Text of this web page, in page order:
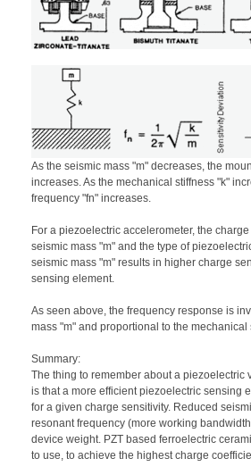
As the seismic mass "m" decreases, the
increases. As the mechanical stiffness "k"
frequency "fn" increases.
For a piezoelectric accelerometer, the
seismic mass "m" and the type of
seismic mass "m" results in higher charge
sensing element.
As seen above, the frequency response is
mass "m" and proportional to the mechanical
Summary:
The thing to remember about a
is that a more efficient piezoelectric sensing
for a given charge sensitivity. Reduced
resonant frequency (more working
device weight. PZT based ferroelectric
to use, to achieve the highest charge